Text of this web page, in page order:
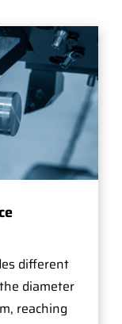
different
diameter
reaching